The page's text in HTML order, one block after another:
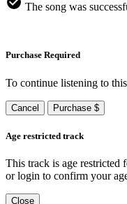
The song was
Purchase Required
To continue listening to
Cancel Purchase $
Age restricted track
This track is age restricted
or login to confirm your
Close